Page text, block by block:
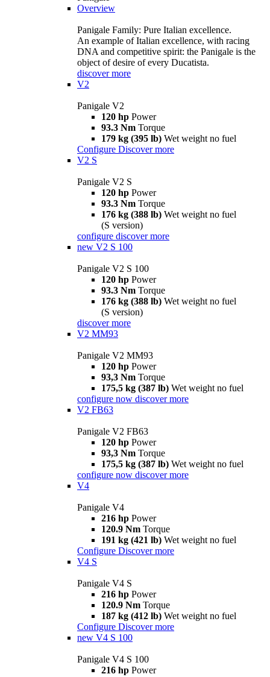
Overview
Panigale Family: Pure Italian excellence.
An example of Italian excellence, with racing
DNA and competitive spirit: the Panigale is the
object of desire of every Ducatista.
discover more
V2
Panigale V2
120 hp Power
93.3 Nm Torque
179 kg (395 lb) Wet weight no fuel
Configure Discover more
V2 S
Panigale V2 S
120 hp Power
93.3 Nm Torque
176 kg (388 lb) Wet weight no fuel
(S version)
configure discover more
new V2 S 100
Panigale V2 S 100
120 hp Power
93.3 Nm Torque
176 kg (388 lb) Wet weight no fuel
(S version)
discover more
V2 MM93
Panigale V2 MM93
120 hp Power
93,3 Nm Torque
175,5 kg (387 lb) Wet weight no fuel
configure now discover more
V2 FB63
Panigale V2 FB63
120 hp Power
93,3 Nm Torque
175,5 kg (387 lb) Wet weight no fuel
configure now discover more
V4
Panigale V4
216 hp Power
120.9 Nm Torque
191 kg (421 lb) Wet weight no fuel
Configure Discover more
V4 S
Panigale V4 S
216 hp Power
120.9 Nm Torque
187 kg (412 lb) Wet weight no fuel
Configure Discover more
new V4 S 100
Panigale V4 S 100
216 hp Power